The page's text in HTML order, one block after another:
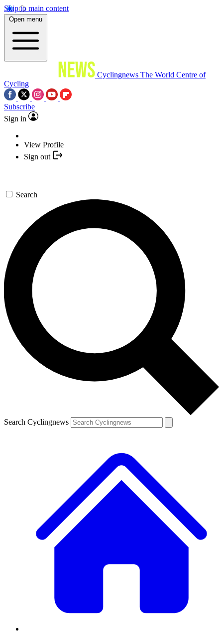
Skip to main content
Open menu
Cyclingnews The World Centre of
Cycling
Subscribe
Sign in
View Profile
Sign out
Search
Search Cyclingnews